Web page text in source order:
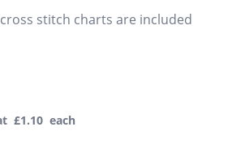
cross stitch charts are included
£1.10 each